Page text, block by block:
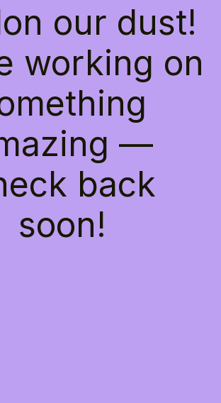
our dust!
working on
—
back
soon!